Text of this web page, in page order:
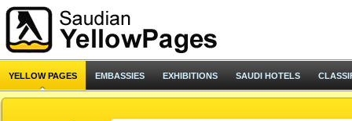
YELLOW PAGES EMBASSIES EXHIBITIONS SAUDI HOTELS